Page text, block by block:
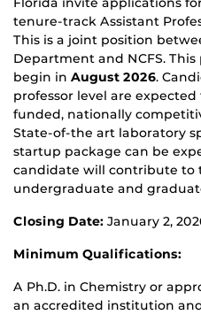
tenure-track Assistant
This is a joint position
Department and NCFS.
begin in August 2026.
professor level are
funded, nationally
State-of-the art laboratory
startup package can be
candidate will contribute to
undergraduate and
Closing Date: January 2,
Minimum Qualifications:
A Ph.D. in Chemistry or
an accredited institution